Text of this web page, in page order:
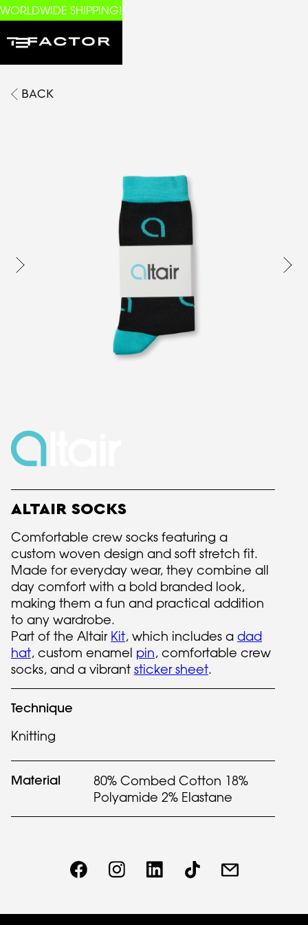
WORLDWIDE SHIPPING!
BACK
ALTAIR SOCKS
Comfortable crew socks featuring a
custom woven design and soft stretch fit.
Made for everyday wear, they combine all
day comfort with a bold branded look,
making them a fun and practical addition
to any wardrobe.
Part of the Altair Kit, which includes a dad
hat, custom enamel pin, comfortable crew
socks, and a vibrant sticker sheet.
Technique
Knitting
Material
80% Combed Cotton 18%
Polyamide 2% Elastane